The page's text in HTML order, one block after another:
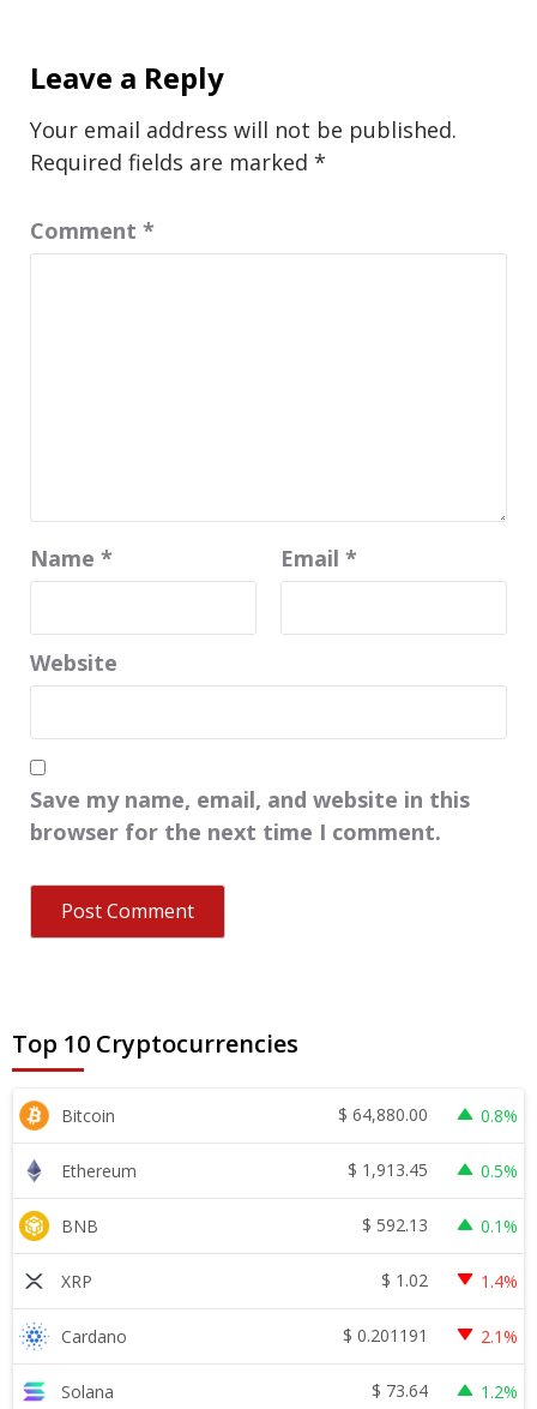
Leave a Reply
Your email address will not be published.
Required fields are marked *
Comment *
Name * Email *
Website
Save my name, email, and website in this
browser for the next time I comment.
Top 10 Cryptocurrencies
Bitcoin $ 64,880.00 0.8%
Ethereum $ 1,913.45 0.5%
BNB $ 592.13 0.1%
XRP $ 1.02 1.4%
Cardano $ 0.201191 2.1%
Solana $ 73.64 1.2%